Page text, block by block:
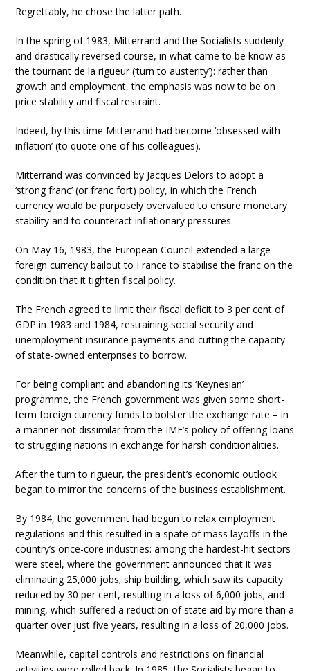
Regrettably, he chose the latter path.
In the spring of 1983, Mitterrand and the Socialists suddenly
and drastically reversed course, in what came to be know as
the tournant de la rigueur (‘turn to austerity’): rather than
growth and employment, the emphasis was now to be on
price stability and fiscal restraint.
Indeed, by this time Mitterrand had become ‘obsessed with
inflation’ (to quote one of his colleagues).
Mitterrand was convinced by Jacques Delors to adopt a
‘strong franc’ (or franc fort) policy, in which the French
currency would be purposely overvalued to ensure monetary
stability and to counteract inflationary pressures.
On May 16, 1983, the European Council extended a large
foreign currency bailout to France to stabilise the franc on the
condition that it tighten fiscal policy.
The French agreed to limit their fiscal deficit to 3 per cent of
GDP in 1983 and 1984, restraining social security and
unemployment insurance payments and cutting the capacity
of state-owned enterprises to borrow.
For being compliant and abandoning its ‘Keynesian’
programme, the French government was given some short-
term foreign currency funds to bolster the exchange rate – in
a manner not dissimilar from the IMF’s policy of offering loans
to struggling nations in exchange for harsh conditionalities.
After the turn to rigueur, the president’s economic outlook
began to mirror the concerns of the business establishment.
By 1984, the government had begun to relax employment
regulations and this resulted in a spate of mass layoffs in the
country’s once-core industries: among the hardest-hit sectors
were steel, where the government announced that it was
eliminating 25,000 jobs; ship building, which saw its capacity
reduced by 30 per cent, resulting in a loss of 6,000 jobs; and
mining, which suffered a reduction of state aid by more than a
quarter over just five years, resulting in a loss of 20,000 jobs.
Meanwhile, capital controls and restrictions on financial